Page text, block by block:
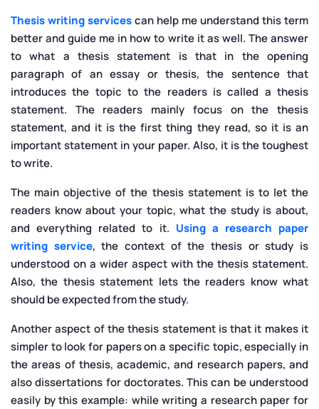
Thesis writing servicescan help me understand this term
better and guide me in how to write it as well. The answer
to what a thesis statement is that in the opening
paragraph of an essay or thesis, the sentence that
introduces the topic to the readers is called a thesis
statement. The readers mainly focus on the thesis
statement, and it is the first thing they read, so it is an
important statement in your paper. Also, it is the toughest
to write.
The main objective of the thesis statement is to let the
readers know about your topic, what the study is about,
and everything related to it. Using a research paper
writing service, the context of the thesis or study is
understood on a wider aspect with the thesis statement.
Also, the thesis statement lets the readers know what
should be expected from the study.
Another aspect of the thesis statement is that it makes it
simpler to look for papers on a specific topic, especially in
the areas of thesis, academic, and research papers, and
also dissertations for doctorates. This can be understood
easily by this example: while writing a research paper for